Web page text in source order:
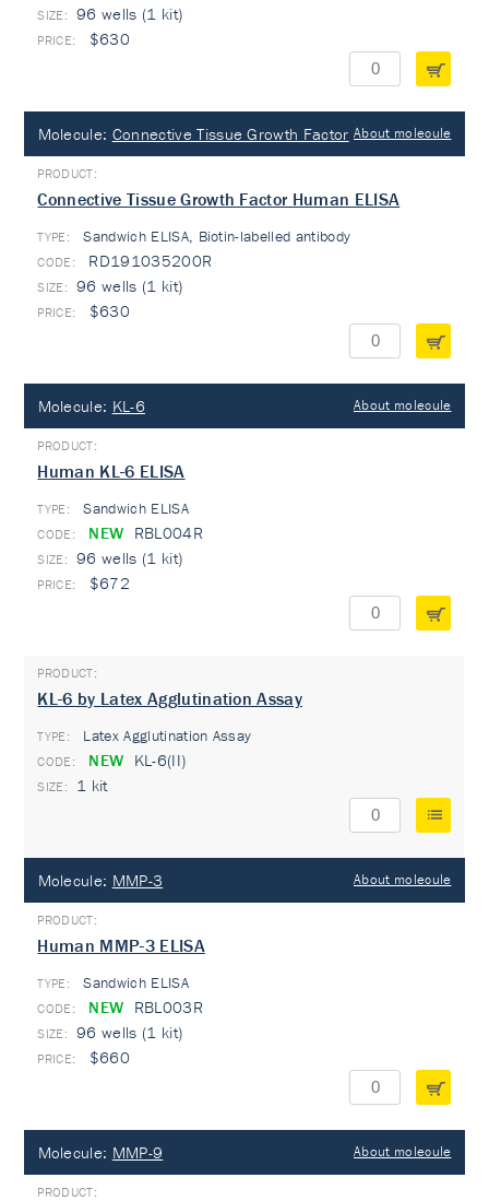
96 wells (1 kit)
$630
Molecule: Connective Tissue Growth Factor About molecule
Connective Tissue Growth Factor Human ELISA
TYPE: Sandwich ELISA, Biotin-labelled antibody
RD191035200R
96 wells (1 kit)
$630
Molecule: KL-6 About molecule
Human KL-6 ELISA
TYPE: Sandwich ELISA
NEW RBL004R
96 wells (1 kit)
$672
KL-6 by Latex Agglutination Assay
TYPE: Latex Agglutination Assay
NEW KL-6(II)
1 kit
Molecule: MMP-3 About molecule
Human MMP-3 ELISA
TYPE: Sandwich ELISA
NEW RBL003R
96 wells (1 kit)
$660
Molecule: MMP-9 About molecule